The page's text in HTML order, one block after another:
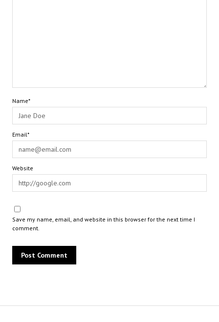
Name*
Email*
Website
Save my name, email, and website in this browser for the next time I
comment.